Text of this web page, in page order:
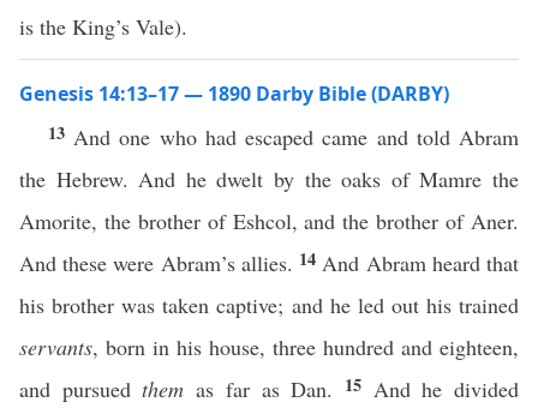
is the King’s Vale).
Genesis 14:13–17 — 1890 Darby Bible (DARBY)
13 And one who had escaped came and told Abram
the Hebrew. And he dwelt by the oaks of Mamre the
Amorite, the brother of Eshcol, and the brother of Aner.
And these were Abram’s allies. 14 And Abram heard that
his brother was taken captive; and he led out his trained
servants, born in his house, three hundred and eighteen,
and pursuedthem as far as Dan. 15 And he divided